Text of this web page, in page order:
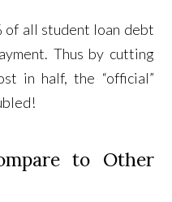
of all student loan debt
Thus by cutting
in half, the “official”
to Other